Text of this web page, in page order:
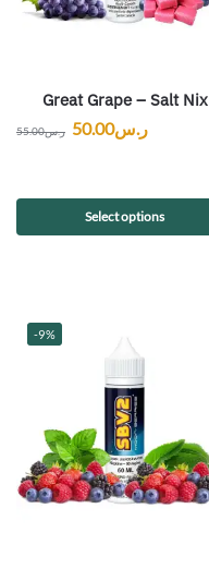
Great Grape – Salt Nix
ر.س55.00 ر.س50.00
Select options
-9%